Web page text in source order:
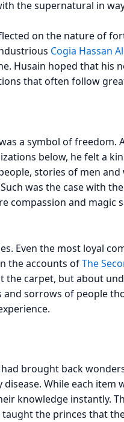
the supernatural in
on the nature of
Cogia Hassan
Husain hoped that his
that often follow
a symbol of freedom.
below, he felt a
stories of men
was the case with
compassion and magic
Even the most loyal
the accounts ofThe
the carpet, but about
sorrows of people
brought back
While each item
knowledge instantly.
the princes that